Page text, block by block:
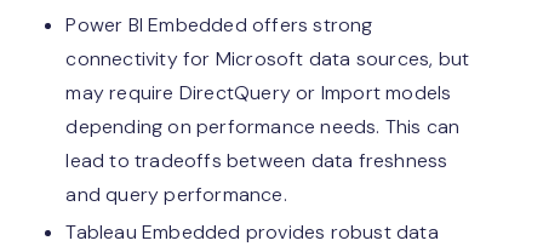
Power BI Embedded offers strong
connectivity for Microsoft data sources, but
may require DirectQuery or Import models
depending on performance needs. This can
lead to tradeoffs between data freshness
and query performance.
Tableau Embedded provides robust data